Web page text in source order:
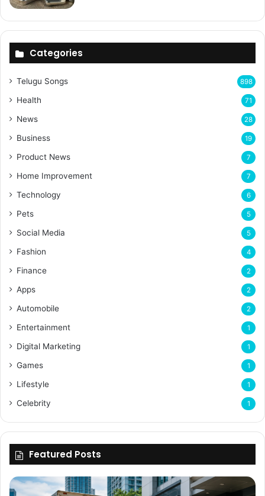
Categories
Telugu Songs 898
Health 71
News 28
Business 19
Product News 7
Home Improvement 7
Technology 6
Pets 5
Social Media 5
Fashion 4
Finance 2
Apps 2
Automobile 2
Entertainment 1
Digital Marketing 1
Games 1
Lifestyle 1
Celebrity 1
Featured Posts
Why
Flexible